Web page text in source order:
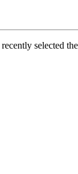
recently selected